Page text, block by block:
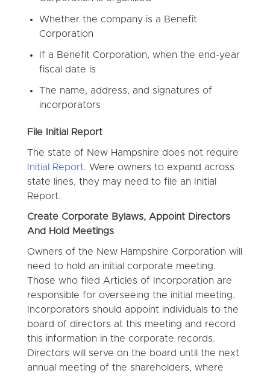
Whether the company is a Benefit
Corporation
If a Benefit Corporation, when the end-year
fiscal date is
The name, address, and signatures of
incorporators
File Initial Report
The state of New Hampshire does not require
Initial Report. Were owners to expand across
state lines, they may need to file an Initial
Report.
Create Corporate Bylaws, Appoint Directors
And Hold Meetings
Owners of the New Hampshire Corporation will
need to hold an initial corporate meeting.
Those who filed Articles of Incorporation are
responsible for overseeing the initial meeting.
Incorporators should appoint individuals to the
board of directors at this meeting and record
this information in the corporate records.
Directors will serve on the board until the next
annual meeting of the shareholders, where